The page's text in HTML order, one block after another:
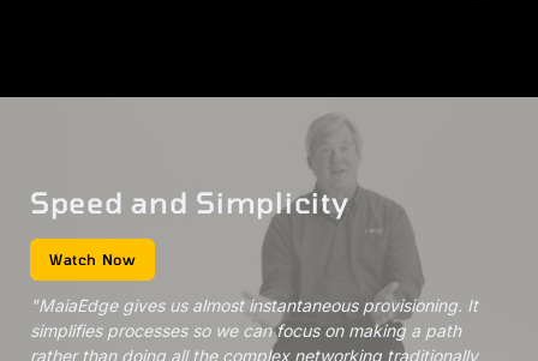
Speed and Simplicity
Watch Now
"MaiaEdge gives us almost instantaneous provisioning. It
simplifies processes so we can focus on making a path
rather than doing all the complex networking traditionally